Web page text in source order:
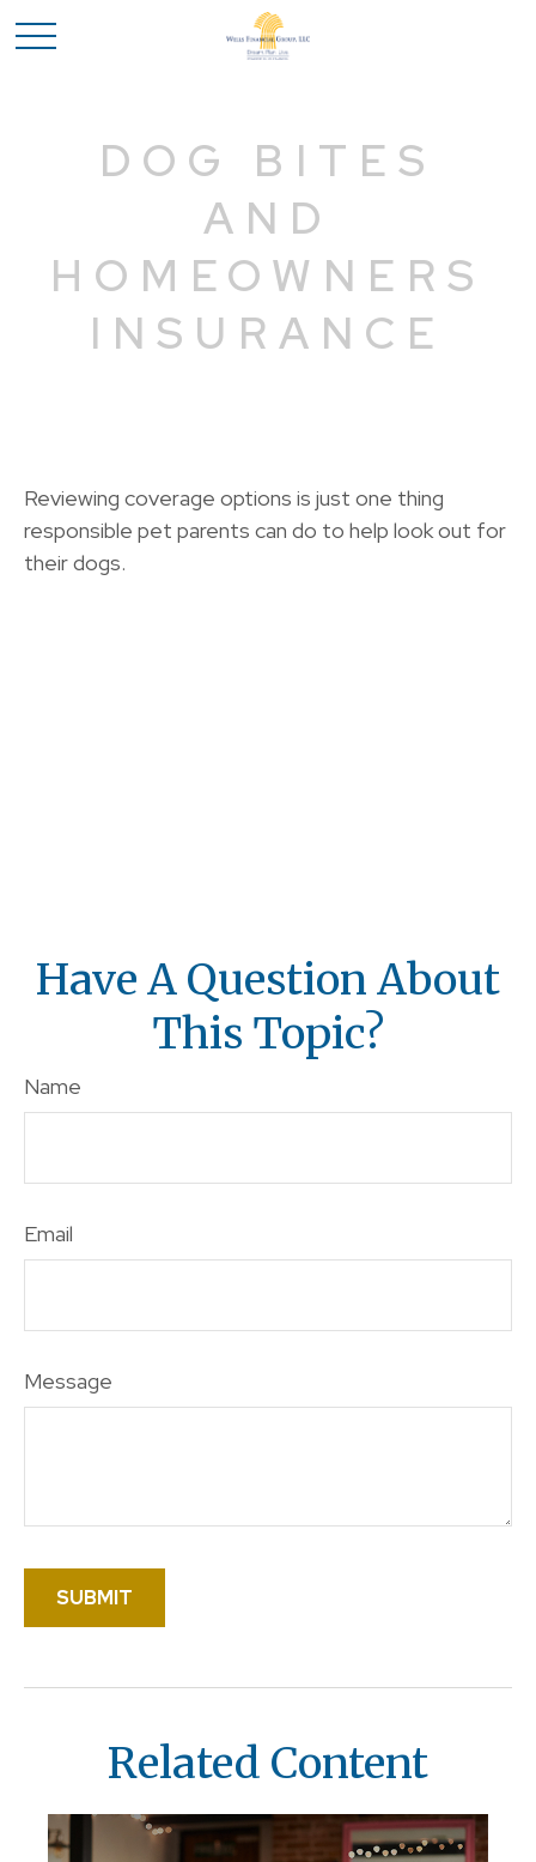
DOG BITES
AND
HOMEOWNERS
INSURANCE
Reviewing coverage options is just one thing
responsible pet parents can do to help look out for
their dogs.
Have A Question About
This Topic?
Name
Email
Message
Related Content